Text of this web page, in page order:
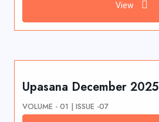
View
Upasana December 2025
VOLUME - 01 | ISSUE -07